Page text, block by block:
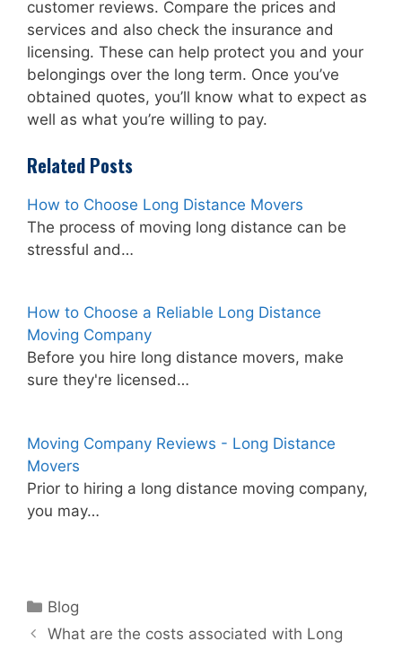
customer reviews. Compare the prices and
services and also check the insurance and
licensing. These can help protect you and your
belongings over the long term. Once you’ve
obtained quotes, you’ll know what to expect as
well as what you’re willing to pay.
Related Posts
How to Choose Long Distance Movers
The process of moving long distance can be
stressful and…
How to Choose a Reliable Long Distance
Moving Company
Before you hire long distance movers, make
sure they're licensed…
Moving Company Reviews - Long Distance
Movers
Prior to hiring a long distance moving company,
you may…
Categories
Blog
What are the costs associated with Long